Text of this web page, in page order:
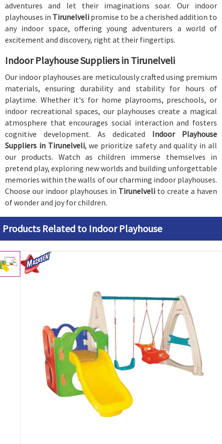
adventures and let their imaginations soar. Our indoor
playhouses in Tirunelveli promise to be a cherished addition to
any indoor space, offering young adventurers a world of
excitement and discovery, right at their fingertips.
Indoor Playhouse Suppliers in Tirunelveli
Our indoor playhouses are meticulously crafted using premium
materials, ensuring durability and stability for hours of
playtime. Whether it's for home playrooms, preschools, or
indoor recreational spaces, our playhouses create a magical
atmosphere that encourages social interaction and fosters
cognitive development. As dedicated Indoor Playhouse
Suppliers in Tirunelveli, we prioritize safety and quality in all
our products. Watch as children immerse themselves in
pretend play, exploring new worlds and building unforgettable
memories within the walls of our charming indoor playhouses.
Choose our indoor playhouses in Tirunelveli to create a haven
of wonder and joy for children.
Products Related to Indoor Playhouse